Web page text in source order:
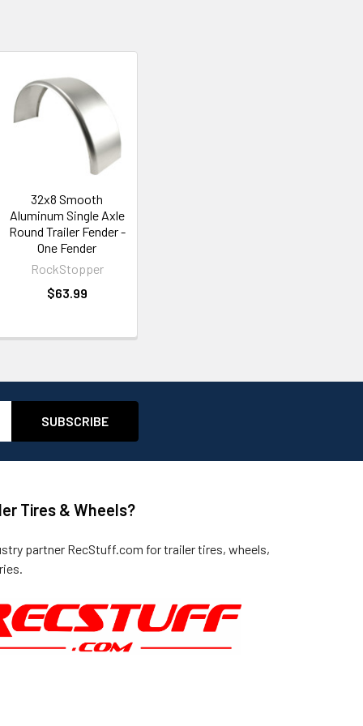
32x8 Smooth
Aluminum Single Axle
Round Trailer Fender -
One Fender
RockStopper
$63.99
Tires & Wheels?
partner RecStuff.com for trailer tires, wheels,